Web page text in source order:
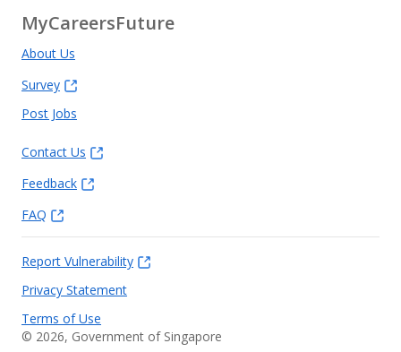
MyCareersFuture
About Us
Survey
Post Jobs
Contact Us
Feedback
FAQ
Report Vulnerability
Privacy Statement
Terms of Use
© 2026, Government of Singapore